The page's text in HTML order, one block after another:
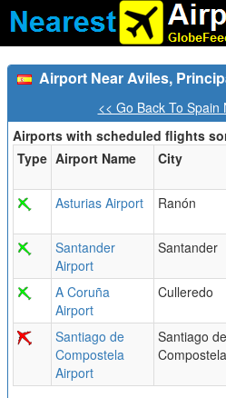
Airport Near Aviles,
<< Go Back To
Airports with scheduled flights
Type Airport Name City
Asturias Airport
Ranón
Santander
Airport
Santander
A Coruña
Airport
Culleredo
Santiago de
Compostela
Airport
Santiago de
Compostela